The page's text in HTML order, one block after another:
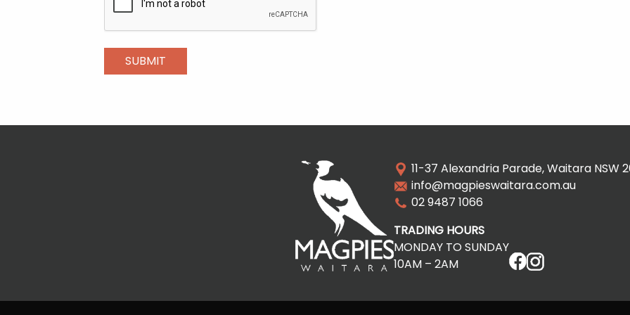
11-37 Alexandria Parade, Waitara NSW
info@magpieswaitara.com.au
02 9487 1066
TRADING HOURS
MONDAY TO SUNDAY
10AM – 2AM